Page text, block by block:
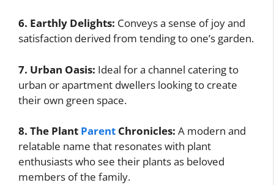
6. Earthly Delights: Conveys a sense of joy and
satisfaction derived from tending to one’s garden.
7. Urban Oasis: Ideal for a channel catering to
urban or apartment dwellers looking to create
their own green space.
8. The Plant Parent Chronicles: A modern and
relatable name that resonates with plant
enthusiasts who see their plants as beloved
members of the family.